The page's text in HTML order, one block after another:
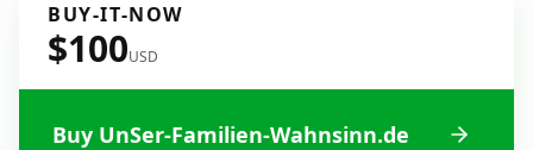
BUY-IT-NOW
$100USD
Buy UnSer-Familien-Wahnsinn.de